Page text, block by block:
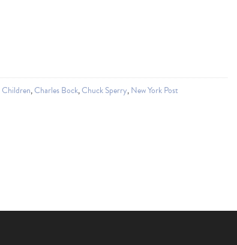
,Charles Bock,Chuck Sperry,New York Post